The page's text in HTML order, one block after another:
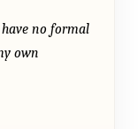
no formal
own